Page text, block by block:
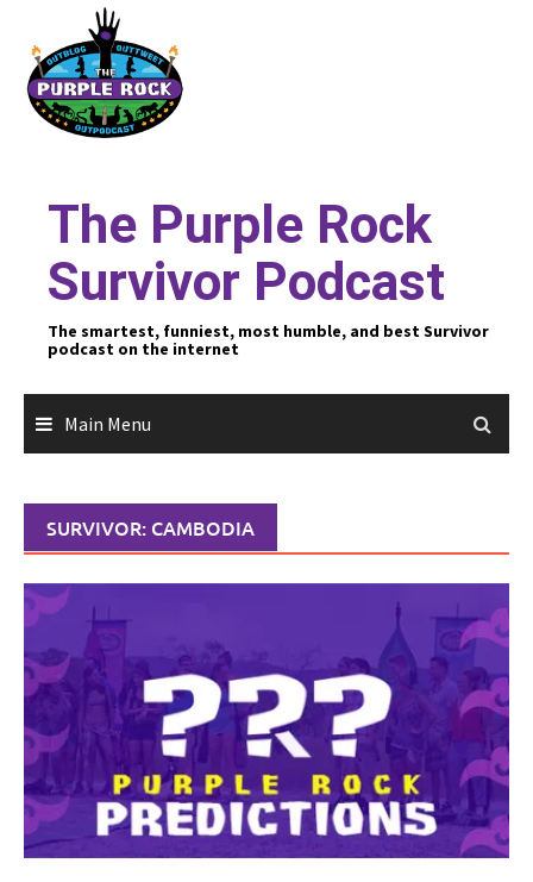
content
The Purple Rock
Survivor Podcast
The smartest, funniest, most humble, and best Survivor
podcast on the internet
Main Menu
SURVIVOR: CAMBODIA